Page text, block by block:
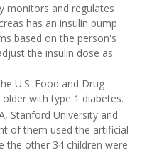
monitors and regulates
has an insulin pump
based on the person's
the insulin dose as
U.S. Food and Drug
with type 1 diabetes.
Stanford University and
of them used the artificial
the other 34 children were